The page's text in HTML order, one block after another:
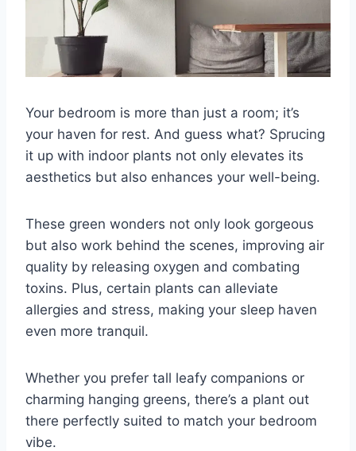
Your bedroom is more than just a room; it’s
your haven for rest. And guess what? Sprucing
it up with indoor plants not only elevates its
aesthetics but also enhances your well-being.
These green wonders not only look gorgeous
but also work behind the scenes, improving air
quality by releasing oxygen and combating
toxins. Plus, certain plants can alleviate
allergies and stress, making your sleep haven
even more tranquil.
Whether you prefer tall leafy companions or
charming hanging greens, there’s a plant out
there perfectly suited to match your bedroom
vibe.